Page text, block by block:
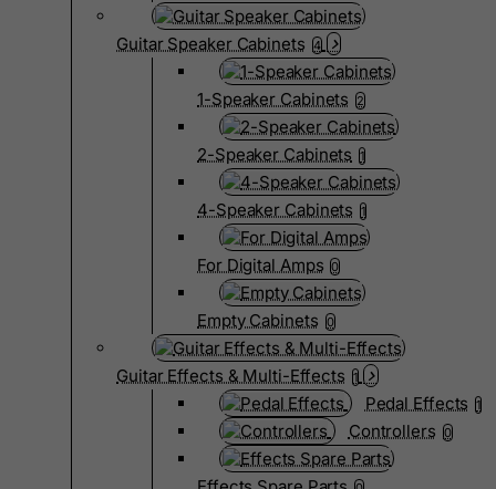
Guitar Speaker Cabinets 4
1-Speaker Cabinets 2
2-Speaker Cabinets 1
4-Speaker Cabinets 1
For Digital Amps 0
Empty Cabinets 0
Guitar Effects & Multi-Effects 1
Pedal Effects 1
Controllers 0